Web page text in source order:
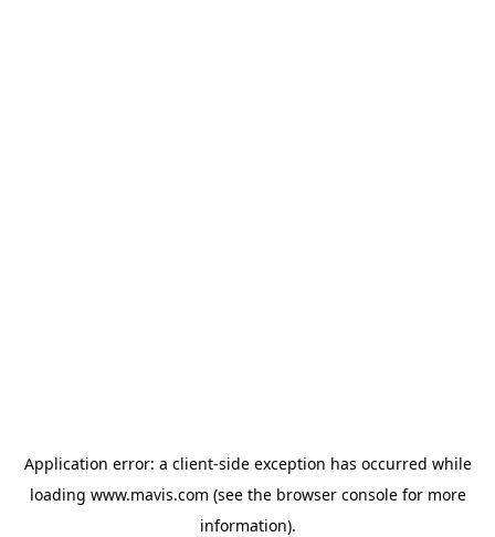
Application error: a client-side exception has occurred while
loading www.mavis.com (see the browser consolefor more
information).